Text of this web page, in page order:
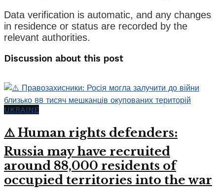
Data verification is automatic, and any changes
in residence or status are recorded by the
relevant authorities.
Discussion about this post
UKRAINE
⚠️ Human rights defenders:
Russia may have recruited
around 88,000 residents of
occupied territories into the war